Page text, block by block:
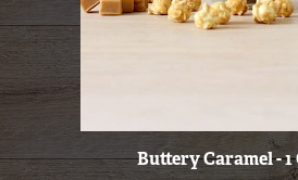
Buttery Caramel -